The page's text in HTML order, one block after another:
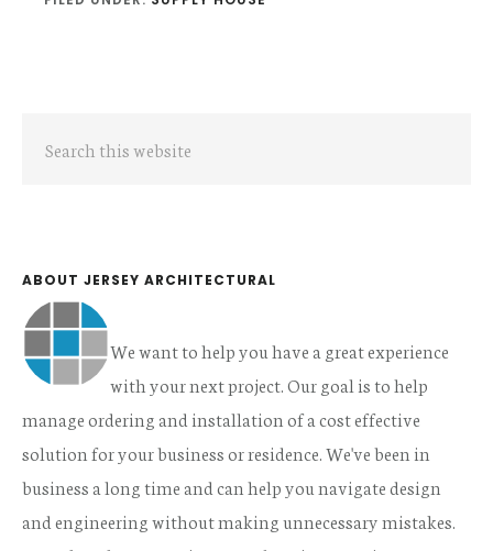
Primary
Sidebar
this
ABOUT JERSEY ARCHITECTURAL
We want to help you have a great experience
with your next project. Our goal is to help
manage ordering and installation of a cost effective
solution for your business or residence. We've been in
business a long time and can help you navigate design
and engineering without making unnecessary mistakes.